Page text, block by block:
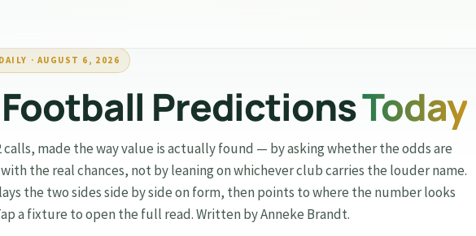
see
· AUGUST 6, 2026
Football PredictionsToday
calls, made the way value is actually found — by asking whether the odds are
the real chances, not by leaning on whichever club carries the louder name.
the two sides side by side on form, then points to where the number looks
a fixture to open the full read. Written by Anneke Brandt.